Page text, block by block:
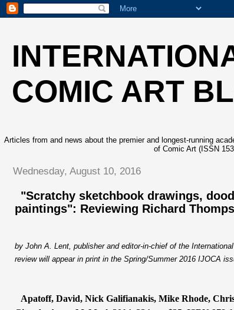
COMIC ART
Articles from and news about the premier and longest-running
of Comic Art (ISSN
Wednesday, August 10, 2016
"Scratchy sketchbook drawings,
paintings": Reviewing Richard
by John A. Lent, publisher and editor-in-chief of the
review will appear in print in the Spring/Summer 2016 IJOCA
Apatoff, David, Nick Galifianakis, Mike Rhode,